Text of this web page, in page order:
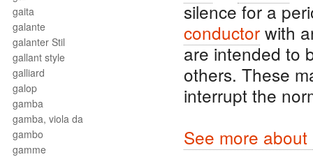
gaita
galante
galanter Stil
gallant style
galliard
galop
gamba
gamba, viola da
gambo
gamme
silence for a
conductor with
are intended to
others. These
interrupt the
See more